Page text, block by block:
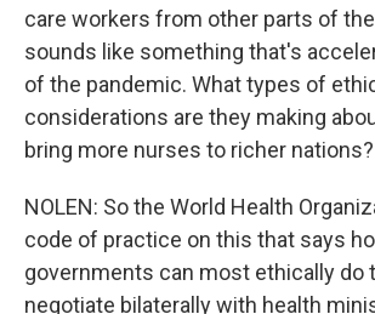
care workers from other parts of
sounds like something that's
of the pandemic. What types of
considerations are they making
bring more nurses to richer nations?
NOLEN: So the World Health
code of practice on this that says
governments can most ethically do
negotiate bilaterally with health